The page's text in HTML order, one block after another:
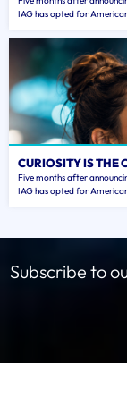
IAG has opted for
CURIOSITY IS THE
Five months after
IAG has opted for
Subscribe to